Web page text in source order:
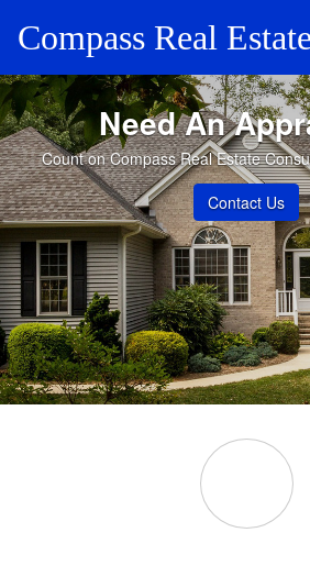
Compass Real
Need An
Count on Compass Real Estate
Contact Us